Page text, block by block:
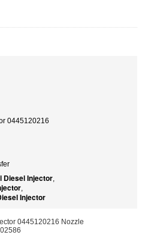
0445120216
Diesel Injector,
,
Injector
0445120216 Nozzle